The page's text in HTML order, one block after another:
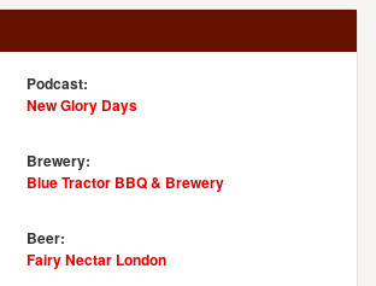
Podcast:
New Glory Days
Brewery:
Blue Tractor BBQ & Brewery
Beer:
Fairy Nectar London